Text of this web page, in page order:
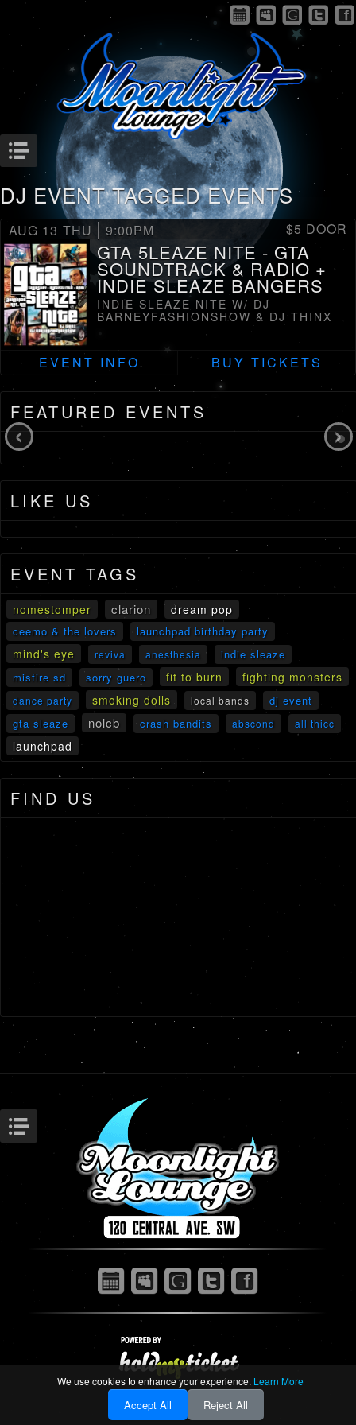
Menu
DJ EVENT TAGGED EVENTS
$5 DOOR
AUG 13 THU | 9:00PM
GTA 5LEAZE NITE - GTA
SOUNDTRACK & RADIO +
INDIE SLEAZE BANGERS
INDIE SLEAZE NITE W/ DJ
BARNEYFASHIONSHOW & DJ THINX
EVENT INFO BUY TICKETS
FEATURED EVENTS
‹ ›
LIKE US
EVENT TAGS
nomestomper clarion dream pop
ceemo & the lovers launchpad birthday party
mind's eye reviva anesthesia
indie sleaze
misfire sd
sorry guero fit to burn fighting monsters
dance party smoking dolls local bands
dj event
gta sleaze
nolcb crash bandits abscond all thicc
launchpad
FIND US
We use cookies to enhance your experience. Learn More
Accept All Reject All